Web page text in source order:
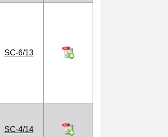
SC-6/13
SC-4/14